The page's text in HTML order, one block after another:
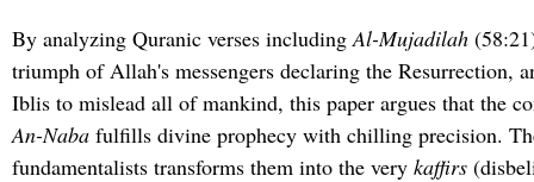
By analyzing Quranic verses includingAl-Mujadilah
triumph of Allah's messengers declaring the Resurrection,
Iblis to mislead all of mankind, this paper argues that the
An-Naba fulfills divine prophecy with chilling precision.
fundamentalists transforms them into the verykaffirs